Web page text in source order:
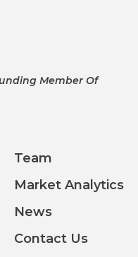
Member Of
Team
Market Analytics
News
Contact Us